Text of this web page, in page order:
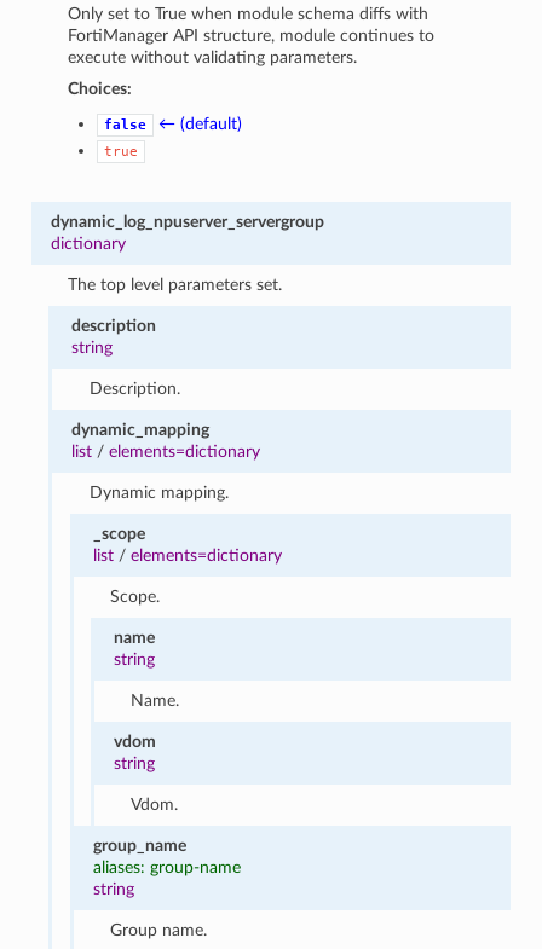
Only set to True when module schema diffs with
FortiManager API structure, module continues to
execute without validating parameters.
Choices:
false ← (default)
true
dynamic_log_npuserver_servergroup
dictionary
The top level parameters set.
description
string
Description.
dynamic_mapping
list /elements=dictionary
Dynamic mapping.
_scope
list/ elements=dictionary
Scope.
name
string
Name.
vdom
string
Vdom.
group_name
aliases: group-name
string
Group name.